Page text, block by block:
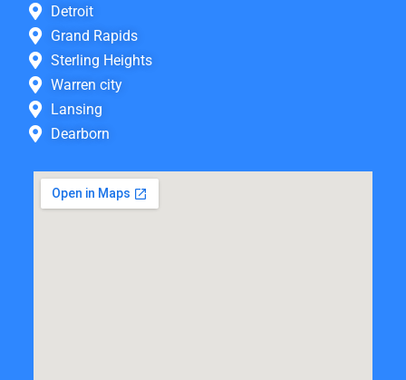
Detroit
Grand Rapids
Sterling Heights
Warren city
Lansing
Dearborn